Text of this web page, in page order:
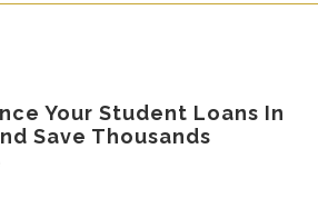
Your Student Loans In
Save Thousands